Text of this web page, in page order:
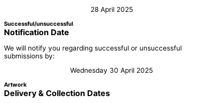
28 April 2025
Successful/unsuccessful
Notification Date
We will notify you regarding successful or unsuccessful
submissions by:
Wednesday 30 April 2025
Artwork
Delivery & Collection Dates